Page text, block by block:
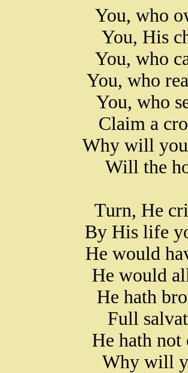
You, who
You, His
You, who
You, who
You, who
Claim a
Why will
Will the
Turn, He
By His life
He would
He would
He hath
Full
He hath not
Why will